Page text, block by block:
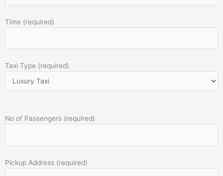
Time (required)
Taxi Type (required)
No of Passengers (required)
Pickup Address (required)